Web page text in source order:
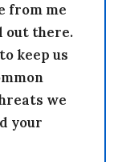
from me
out there.
keep us
we
your